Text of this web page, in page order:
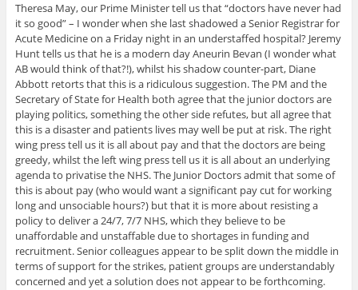
Theresa May, our Prime Minister tell us that “doctors have never had
it so good” – I wonder when she last shadowed a Senior Registrar for
Acute Medicine on a Friday night in an understaffed hospital? Jeremy
Hunt tells us that he is a modern day Aneurin Bevan (I wonder what
AB would think of that?!), whilst his shadow counter-part, Diane
Abbott retorts that this is a ridiculous suggestion. The PM and the
Secretary of State for Health both agree that the junior doctors are
playing politics, something the other side refutes, but all agree that
this is a disaster and patients lives may well be put at risk. The right
wing press tell us it is all about pay and that the doctors are being
greedy, whilst the left wing press tell us it is all about an underlying
agenda to privatise the NHS. The Junior Doctors admit that some of
this is about pay (who would want a significant pay cut for working
long and unsociable hours?) but that it is more about resisting a
policy to deliver a 24/7, 7/7 NHS, which they believe to be
unaffordable and unstaffable due to shortages in funding and
recruitment. Senior colleagues appear to be split down the middle in
terms of support for the strikes, patient groups are understandably
concerned and yet a solution does not appear to be forthcoming.